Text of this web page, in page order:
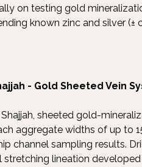
on testing gold
known zinc and silver (±
- Gold Sheeted Vein
sheeted gold-
aggregate widths of up to
channel sampling results.
stretching lineation